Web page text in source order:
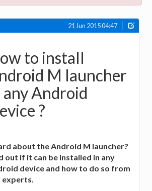
21 Jun 2015 04:47
to install
M launcher
any Android
?
about the Android M launcher?
out if it can be installed in any
device and how to do so from
experts.